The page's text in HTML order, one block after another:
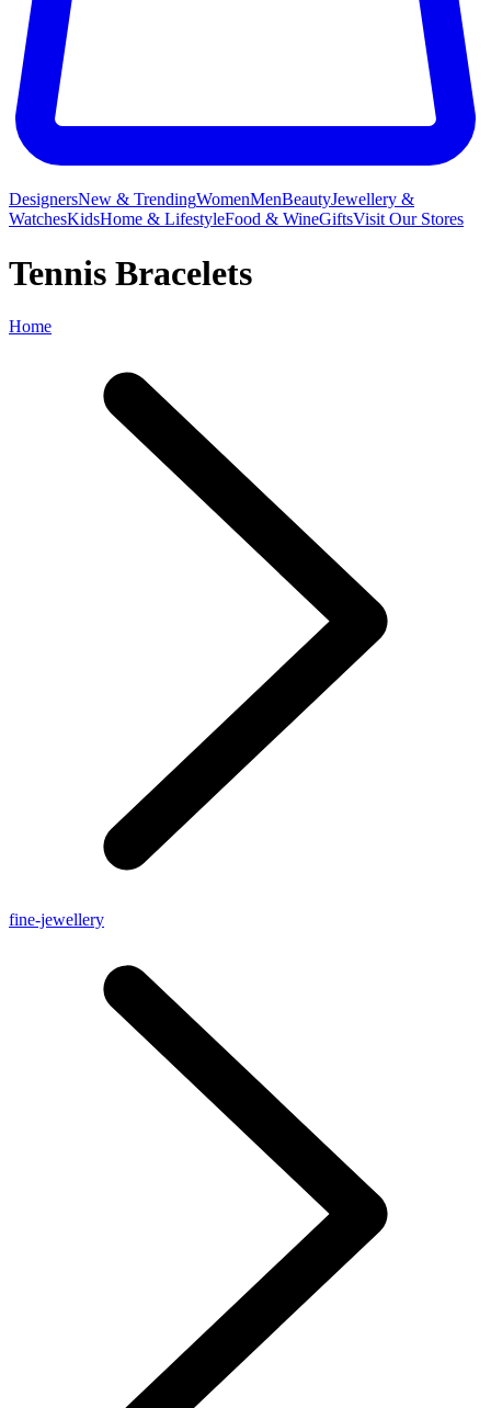
DesignersNew & TrendingWomenMenBeautyJewellery &
WatchesKidsHome & LifestyleFood & WineGiftsVisit Our Stores
Tennis Bracelets
Home
fine-jewellery